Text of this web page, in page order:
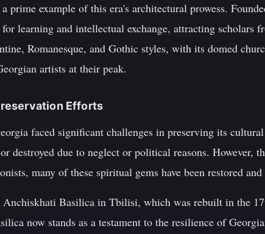
prime example of this era's architectural prowess.
learning and intellectual exchange, attracting scholars
Romanesque, and Gothic styles, with its domed
artists at their peak.
Efforts
faced significant challenges in preserving its
destroyed due to neglect or political reasons. However,
many of these spiritual gems have been restored
Anchiskhati Basilica in Tbilisi, which was rebuilt in the
now stands as a testament to the resilience of